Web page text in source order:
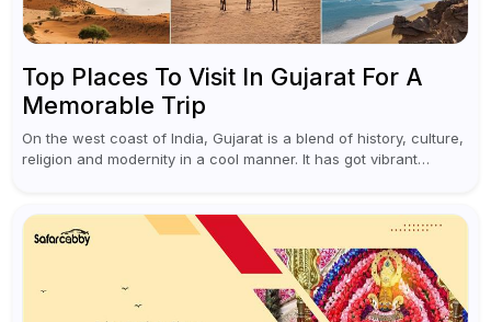
Top Places To Visit In Gujarat For A
Memorable Trip
On the west coast of India, Gujarat is a blend of history, culture,
religion and modernity in a cool manner. It has got vibrant